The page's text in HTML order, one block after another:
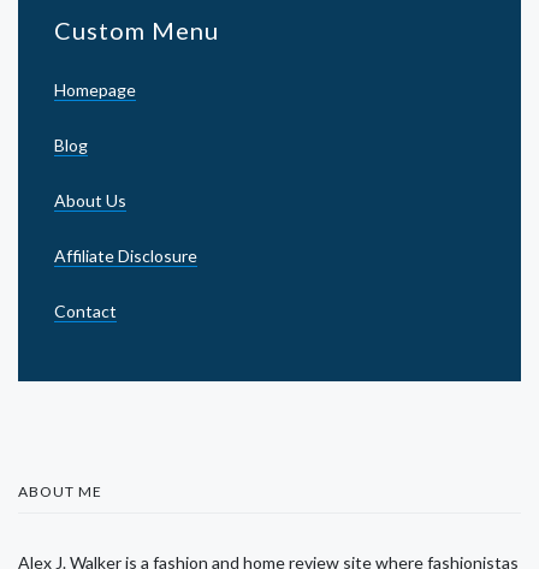
Custom Menu
Homepage
Blog
About Us
Affiliate Disclosure
Contact
ABOUT ME
Alex J. Walker is a fashion and home review site where fashionistas